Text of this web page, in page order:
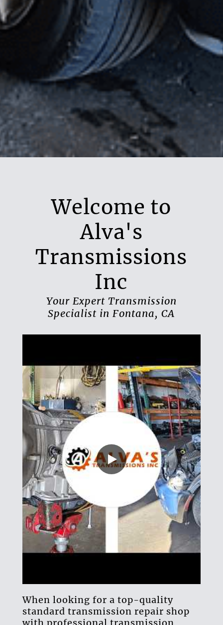
Welcome to
Alva's
Transmissions
Inc
Your Expert Transmission
Specialist in Fontana, CA
When looking for a top-quality
standard transmission repair shop